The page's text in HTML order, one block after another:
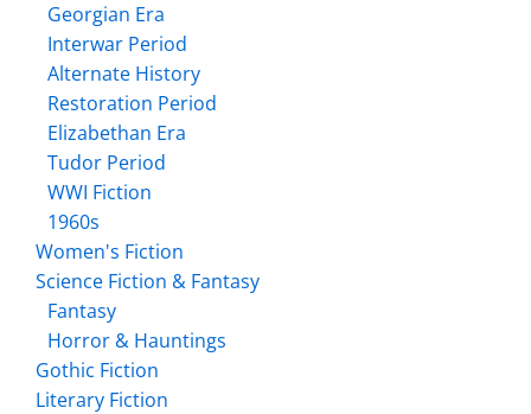
Georgian Era
Interwar Period
Alternate History
Restoration Period
Elizabethan Era
Tudor Period
WWI Fiction
1960s
Women's Fiction
Science Fiction & Fantasy
Fantasy
Horror & Hauntings
Gothic Fiction
Literary Fiction